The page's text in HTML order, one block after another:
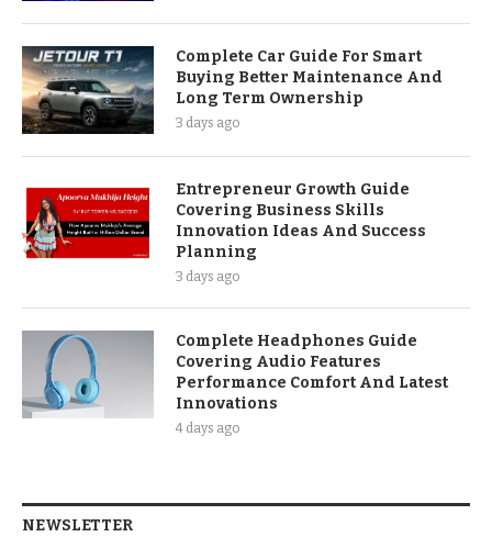
Complete Car Guide For Smart
Buying Better Maintenance And
Long Term Ownership
3 days ago
Entrepreneur Growth Guide
Covering Business Skills
Innovation Ideas And Success
Planning
3 days ago
Complete Headphones Guide
Covering Audio Features
Performance Comfort And Latest
Innovations
4 days ago
NEWSLETTER